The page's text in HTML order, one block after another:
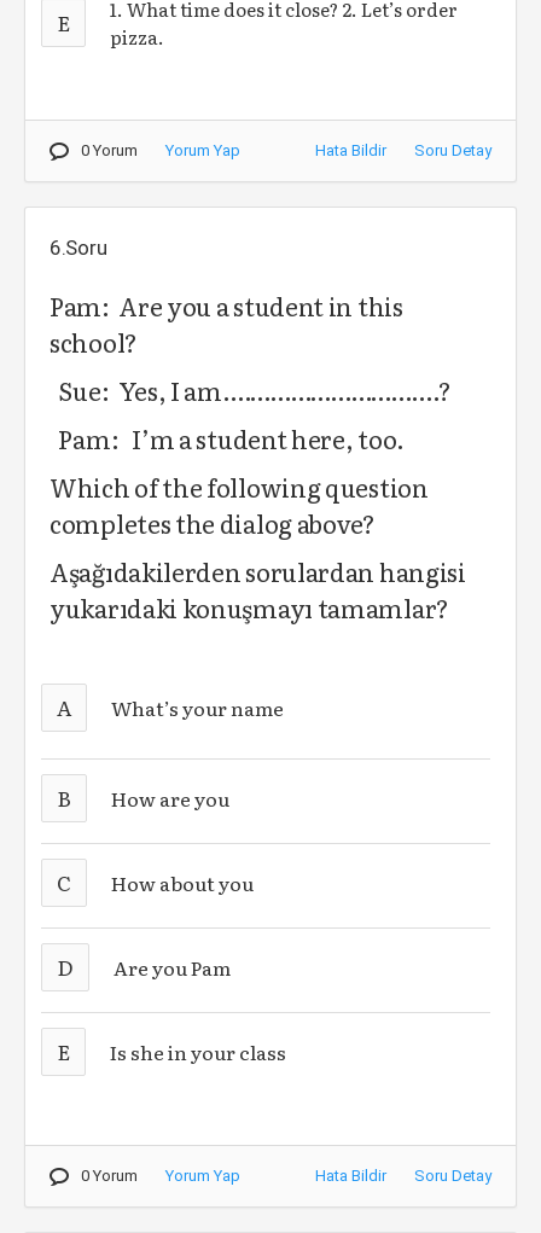
E
1. What time does it close? 2. Let’s order
pizza.
0 Yorum Yorum Yap Hata Bildir Soru Detay
6.Soru
Pam: Are you a student in this
school?
Sue: Yes, I am.………………………….?
Pam: I’m a student here, too.
Which of the following question
completes the dialog above?
Aşağıdakilerden sorulardan hangisi
yukarıdaki konuşmayı tamamlar?
A What’s your name
B How are you
C How about you
D Are you Pam
E Is she in your class
0 Yorum Yorum Yap Hata Bildir Soru Detay